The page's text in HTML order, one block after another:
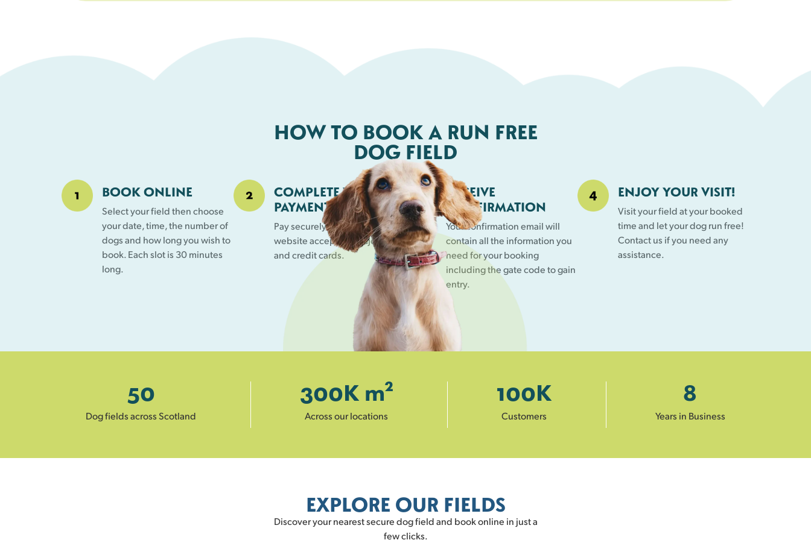
HOW TO BOOK A RUN FREE
DOG FIELD
BOOK ONLINE
Select your field then choose
your date, time, the number of
dogs and how long you wish to
book. Each slot is 30 minutes
long.
COMPLETE YOUR
PAYMENT
Pay securely online. Our
website accepts all major debit
and credit cards.
RECEIVE
CONFIRMATION
Your confirmation email will
contain all the information you
need for your booking
including the gate code to gain
entry.
ENJOY YOUR VISIT!
Visit your field at your booked
time and let your dog run free!
Contact us if you need any
assistance.
Dog fields across Scotland
50
Across our locations
300K m²
Customers
100K
Years in Business
8
EXPLORE OUR FIELDS
Discover your nearest secure dog field and book online in just a
few clicks.